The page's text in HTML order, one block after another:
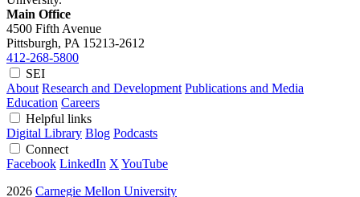
Main Office
4500 Fifth Avenue
Pittsburgh, PA 15213-2612
412-268-5800
SEI
About Research and Development Publications and Media
Education Careers
Helpful links
Digital Library Blog Podcasts
Connect
Facebook LinkedIn X YouTube
2026 Carnegie Mellon University